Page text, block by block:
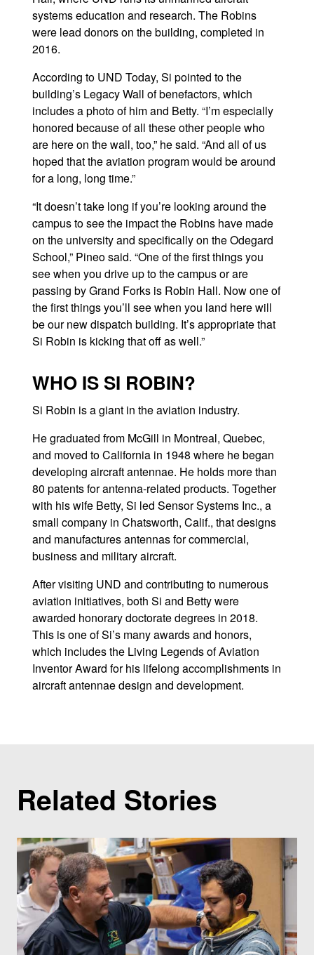
systems education and research. The Robins
were lead donors on the building, completed in
2016.
According to UND Today, Si pointed to the
building’s Legacy Wall of benefactors, which
includes a photo of him and Betty. “I’m especially
honored because of all these other people who
are here on the wall, too,” he said. “And all of us
hoped that the aviation program would be around
for a long, long time.”
“It doesn’t take long if you’re looking around the
campus to see the impact the Robins have made
on the university and specifically on the Odegard
School,” Pineo said. “One of the first things you
see when you drive up to the campus or are
passing by Grand Forks is Robin Hall. Now one of
the first things you’ll see when you land here will
be our new dispatch building. It’s appropriate that
Si Robin is kicking that off as well.”
WHO IS SI ROBIN?
Si Robin is a giant in the aviation industry.
He graduated from McGill in Montreal, Quebec,
and moved to California in 1948 where he began
developing aircraft antennae. He holds more than
80 patents for antenna-related products. Together
with his wife Betty, Si led Sensor Systems Inc., a
small company in Chatsworth, Calif., that designs
and manufactures antennas for commercial,
business and military aircraft.
After visiting UND and contributing to numerous
aviation initiatives, both Si and Betty were
awarded honorary doctorate degrees in 2018.
This is one of Si’s many awards and honors,
which includes the Living Legends of Aviation
Inventor Award for his lifelong accomplishments in
aircraft antennae design and development.
Related Stories